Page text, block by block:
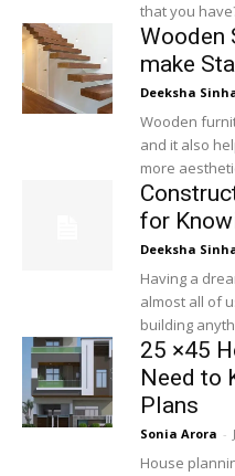
that you
Wooden
make
Deeksha
Wooden
and it also
more
for
Deeksha
Having a
almost all of
building
25 ×45
Need to
Plans
Sonia Arora -
House